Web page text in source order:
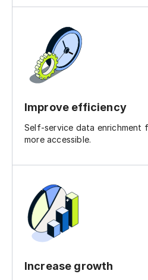
Improve efficiency
Self-service data enrichment
more accessible.
Increase growth